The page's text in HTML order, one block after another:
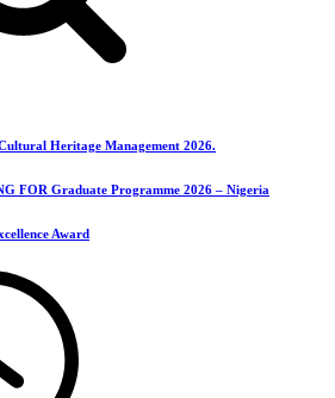
Heritage Management 2026.
FOR Graduate Programme 2026 – Nigeria
Award